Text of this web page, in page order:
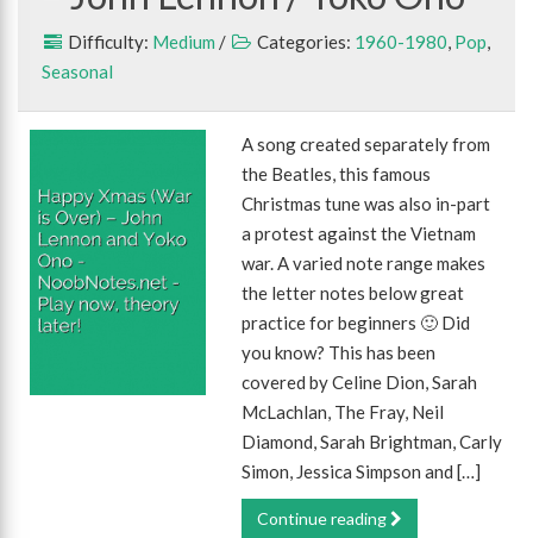
Difficulty: Medium / Categories: 1960-1980, Pop,
Seasonal
A song created separately from
the Beatles, this famous
Christmas tune was also in-part
a protest against the Vietnam
war. A varied note range makes
the letter notes below great
practice for beginners 🙂 Did
you know? This has been
covered by Celine Dion, Sarah
McLachlan, The Fray, Neil
Diamond, Sarah Brightman, Carly
Simon, Jessica Simpson and […]
Continue reading